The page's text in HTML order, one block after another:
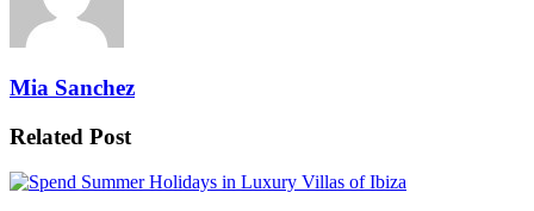
Mia Sanchez
Related Post